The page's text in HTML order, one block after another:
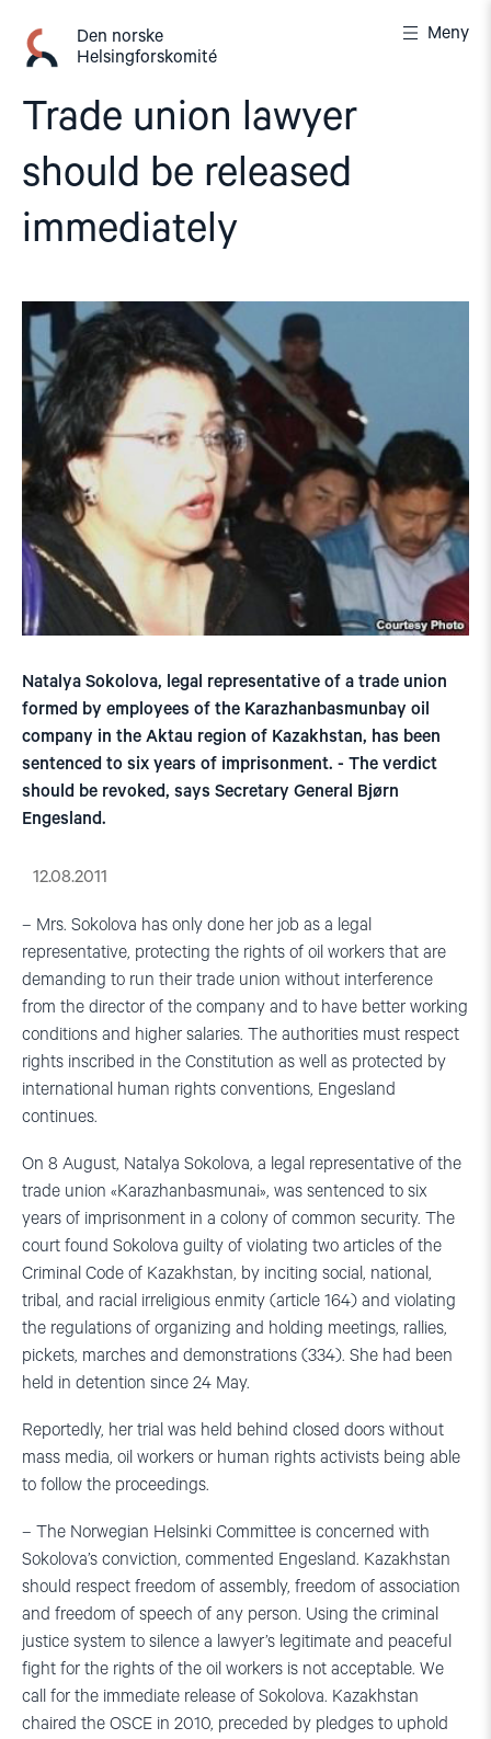
innhold
Den norske
Helsingforskomité
Meny
Trade union lawyer
should be released
immediately
Natalya Sokolova, legal representative of a trade union
formed by employees of the Karazhanbasmunbay oil
company in the Aktau region of Kazakhstan, has been
sentenced to six years of imprisonment. - The verdict
should be revoked, says Secretary General Bjørn
Engesland.
12.08.2011
– Mrs. Sokolova has only done her job as a legal
representative, protecting the rights of oil workers that are
demanding to run their trade union without interference
from the director of the company and to have better working
conditions and higher salaries. The authorities must respect
rights inscribed in the Constitution as well as protected by
international human rights conventions, Engesland
continues.
On 8 August, Natalya Sokolova, a legal representative of the
trade union «Karazhanbasmunai», was sentenced to six
years of imprisonment in a colony of common security. The
court found Sokolova guilty of violating two articles of the
Criminal Code of Kazakhstan, by inciting social, national,
tribal, and racial irreligious enmity (article 164) and violating
the regulations of organizing and holding meetings, rallies,
pickets, marches and demonstrations (334). She had been
held in detention since 24 May.
Reportedly, her trial was held behind closed doors without
mass media, oil workers or human rights activists being able
to follow the proceedings.
– The Norwegian Helsinki Committee is concerned with
Sokolova’s conviction, commented Engesland. Kazakhstan
should respect freedom of assembly, freedom of association
and freedom of speech of any person. Using the criminal
justice system to silence a lawyer’s legitimate and peaceful
fight for the rights of the oil workers is not acceptable. We
call for the immediate release of Sokolova. Kazakhstan
chaired the OSCE in 2010, preceded by pledges to uphold